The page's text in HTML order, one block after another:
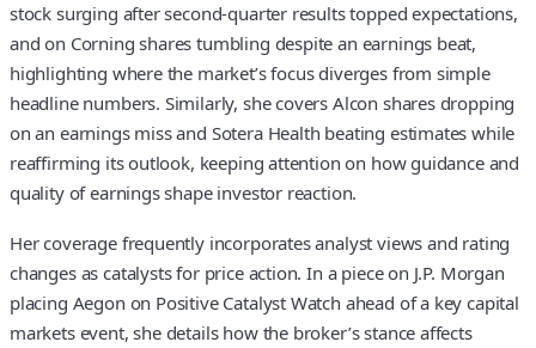
stock surging after second-quarter results topped expectations,
and on Corning shares tumbling despite an earnings beat,
highlighting where the market’s focus diverges from simple
headline numbers. Similarly, she covers Alcon shares dropping
on an earnings miss and Sotera Health beating estimates while
reaffirming its outlook, keeping attention on how guidance and
quality of earnings shape investor reaction.
Her coverage frequently incorporates analyst views and rating
changes as catalysts for price action. In a piece on J.P. Morgan
placing Aegon on Positive Catalyst Watch ahead of a key capital
markets event, she details how the broker’s stance affects